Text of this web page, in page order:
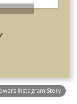
Instagram Story